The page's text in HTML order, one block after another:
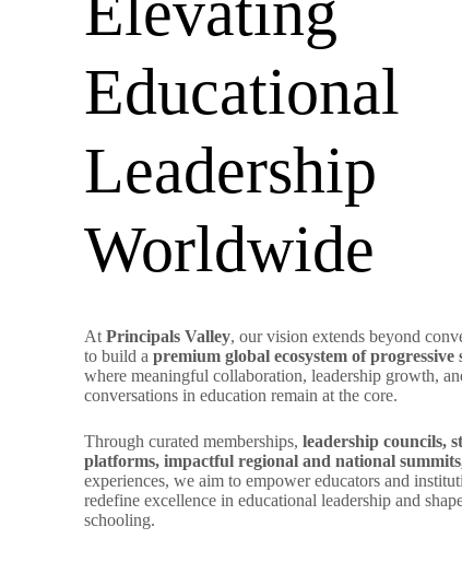
Educational
Leadership
Worldwide
AtPrincipals Valley, our vision extends beyond
to build apremium global ecosystem of progressive
where meaningful collaboration, leadership growth,
conversations in education remain at the core.
Through curated memberships,leadership councils,
platforms, impactful regional and national
experiences, we aim to empower educators and
redefine excellence in educational leadership and
schooling.